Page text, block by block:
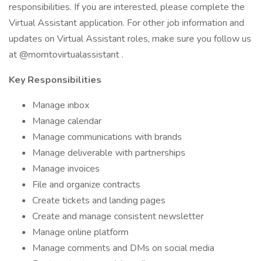
responsibilities. If you are interested, please complete the
Virtual Assistant application. For other job information and
updates on Virtual Assistant roles, make sure you follow us
at @momtovirtualassistant .
Key Responsibilities
Manage inbox
Manage calendar
Manage communications with brands
Manage deliverable with partnerships
Manage invoices
File and organize contracts
Create tickets and landing pages
Create and manage consistent newsletter
Manage online platform
Manage comments and DMs on social media